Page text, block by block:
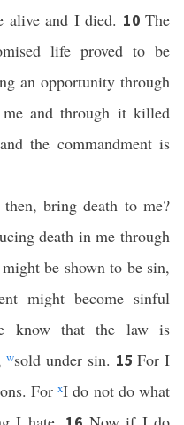
alive and I died. 10The
life proved to be
an opportunity through
me and through it killed
the commandment is
bring death to me?
death in me through
be shown to be sin,
might become sinful
know that the law is
wsold under sin. 15For I
ForxI do not do what